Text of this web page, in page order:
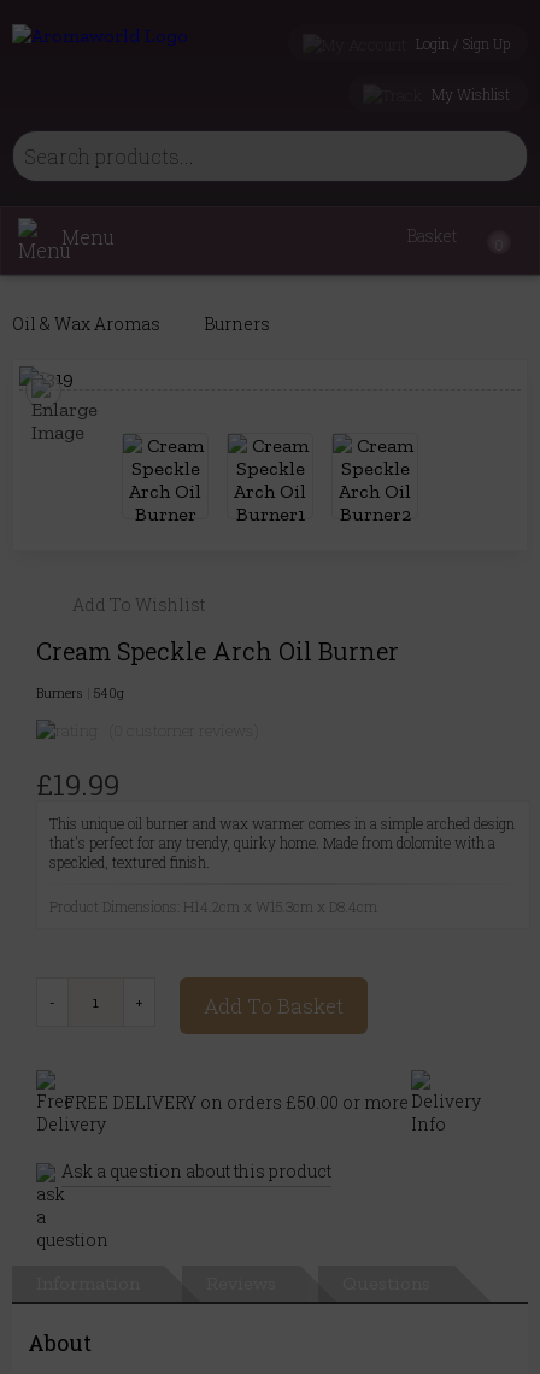
Login / Sign Up
My Wishlist
Menu Basket
Oil & Wax Aromas Burners
Add To Wishlist
Cream Speckle Arch Oil Burner
Burners 540g
£19.99
This unique oil burner and wax warmer comes in a simple arched design
that's perfect for any trendy, quirky home. Made from dolomite with a
speckled, textured finish.
Product Dimensions: H14.2cm x W15.3cm x D8.4cm
Add To Basket
FREE DELIVERY on orders £50.00 or more
Ask a question about this product
About